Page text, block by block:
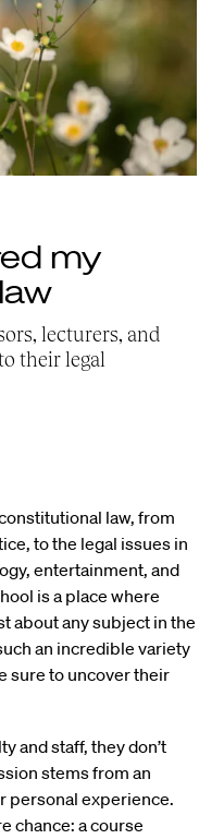
my
lecturers, and
their legal
law, from
to the legal issues in
entertainment, and
is a place where
about any subject in the
an incredible variety
sure to uncover their
and staff, they don’t
stems from an
personal experience.
chance: a course